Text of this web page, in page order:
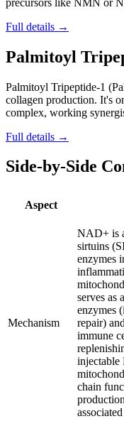
Full details →
Palmitoyl
Palmitoyl Tripeptide-1
collagen production. It's
complex, working
Full details →
Side-by-Side
Aspect
Mechanism
NAD+ is
sirtuins
enzymes
serves as
enzymes
repair)
immune
injectable
chain